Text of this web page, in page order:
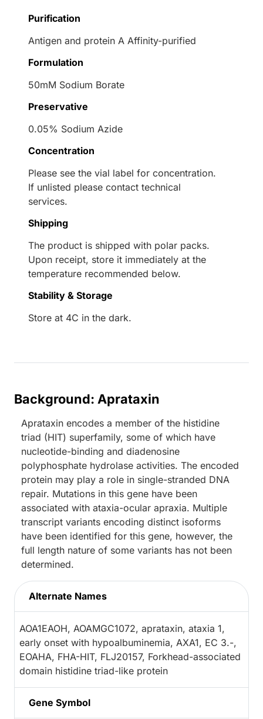
Purification
Antigen and protein A Affinity-purified
Formulation
50mM Sodium Borate
Preservative
0.05% Sodium Azide
Concentration
Please see the vial label for concentration.
If unlisted please contact technical
services.
Shipping
The product is shipped with polar packs.
Upon receipt, store it immediately at the
temperature recommended below.
Stability & Storage
Store at 4C in the dark.
Background: Aprataxin
Aprataxin encodes a member of the histidine
triad (HIT) superfamily, some of which have
nucleotide-binding and diadenosine
polyphosphate hydrolase activities. The encoded
protein may play a role in single-stranded DNA
repair. Mutations in this gene have been
associated with ataxia-ocular apraxia. Multiple
transcript variants encoding distinct isoforms
have been identified for this gene, however, the
full length nature of some variants has not been
determined.
Alternate Names
AOA1EAOH, AOAMGC1072, aprataxin, ataxia 1,
early onset with hypoalbuminemia, AXA1, EC 3.-,
EOAHA, FHA-HIT, FLJ20157, Forkhead-associated
domain histidine triad-like protein
Gene Symbol